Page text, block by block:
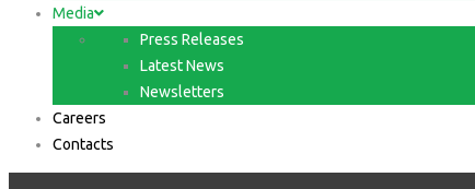
Media
Press Releases
Latest News
Newsletters
Careers
Contacts